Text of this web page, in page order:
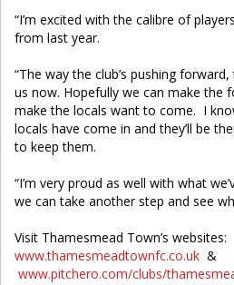
“I’m excited with the calibre of
from last year.
“The way the club’s pushing
us now. Hopefully we can make the
make the locals want to come. I
locals have come in and they’ll be
to keep them.
“I’m very proud as well with what
we can take another step and see
Visit Thamesmead Town’s websites:
www.thamesmeadtownfc.co.uk &
www.pitchero.com/clubs/